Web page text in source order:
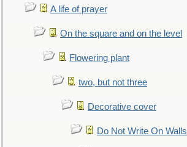
A life of prayer
On the square and on the level
Flowering plant
two, but not three
Decorative cover
Do Not Write On Walls